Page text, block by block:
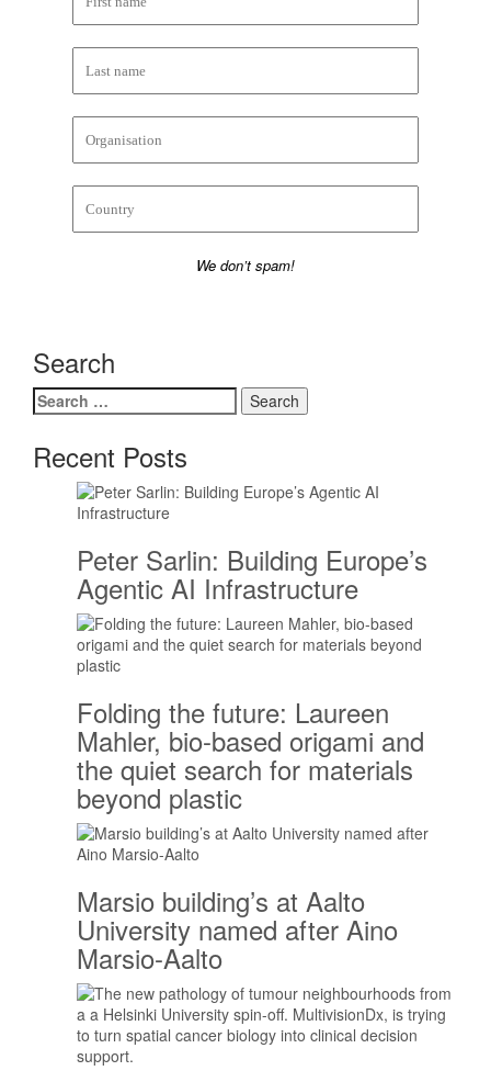
We don’t spam!
Search
Search
for:
Recent Posts
Peter Sarlin: Building Europe’s
Agentic AI Infrastructure
Folding the future: Laureen
Mahler, bio-based origami and
the quiet search for materials
beyond plastic
Marsio building’s at Aalto
University named after Aino
Marsio-Aalto